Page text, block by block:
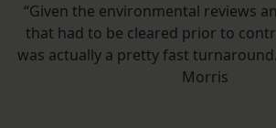
“Given the environmental reviews
that had to be cleared prior to
was actually a pretty fast
Morris